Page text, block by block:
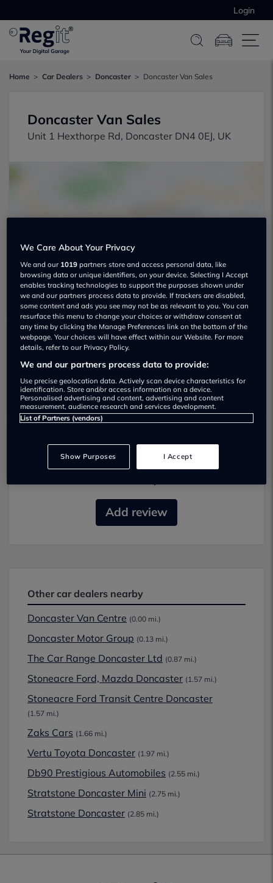
Login
Home Car Dealers Doncaster Doncaster Van Sales
Doncaster Van Sales
Unit 1 Hexthorpe Rd, Doncaster DN4 0EJ, UK
Doncaster Van Sales Used car dealership
01302 320206
Most recent reviews
Add review
Other car dealers nearby
Doncaster Van Centre (0.00 mi.)
Doncaster Motor Group (0.13 mi.)
The Car Range Doncaster Ltd (0.87 mi.)
Stoneacre Ford, Mazda Doncaster (1.57 mi.)
Stoneacre Ford Transit Centre Doncaster
(1.57 mi.)
Zaks Cars (1.66 mi.)
Vertu Toyota Doncaster (1.97 mi.)
Db90 Prestigious Automobiles (2.55 mi.)
Stratstone Doncaster Mini (2.75 mi.)
Stratstone Doncaster (2.85 mi.)
We Care About Your Privacy
We and our 1019 partners store and access personal data, like
browsing data or unique identifiers, on your device. Selecting I Accept
enables tracking technologies to support the purposes shown under
we and our partners process data to provide. If trackers are disabled,
some content and ads you see may not be as relevant to you. You can
resurface this menu to change your choices or withdraw consent at
any time by clicking the Manage Preferences link on the bottom of the
webpage. Your choices will have effect within our Website. For more
details, refer to our Privacy Policy.
We and our partners process data to provide:
Use precise geolocation data. Actively scan device characteristics for
identification. Store and/or access information on a device.
Personalised advertising and content, advertising and content
measurement, audience research and services development.
List of Partners (vendors)
Show Purposes I Accept